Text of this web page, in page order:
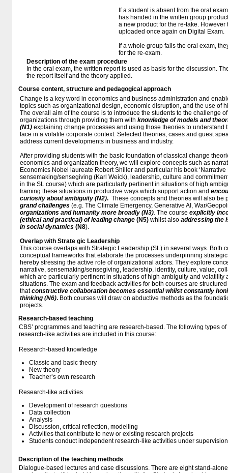
If a student is absent from the oral
has handed in the written group
a new product for the re-take.
uploaded once again on Digital Exam.
If a whole group fails the oral exam,
for the re-exam.
Description of the exam procedure
In the oral exam, the written report is used as basis for the discussion.
the report itself and the theory applied.
Course content, structure and pedagogical approach
Change is a key word in economics and business administration and
topics such as organizational design, economic disruption, and the use of
The overall aim of the course is to introduce the students to the challenge
organizations through providing them with knowledge of models and
(N1) explaining change processes and using those theories to understand
face in a volatile corporate context. Selected theories, cases and guest
address current developments in business and industry.
After providing students with the basic foundation of classical change
economics and organization theory, we will explore concepts such as
Economics Nobel laureate Robert Shiller and particular his book ‘Narrative
sensemaking/sensegiving (Karl Weick), leadership, culture and
in the SL course) which are particularly pertinent in situations of high
framing these situations in productive ways which support action and
curiosity about ambiguity (N2). These concepts and theories will also be
grand challenges (e.g. The Climate Emergency, Generative AI, War/
organizations and humanity more broadly (N3). The course explicitly
(ethical and practical) of leading change (N5) whilst also addressing the
in social dynamics (N8).
Overlap with Strate gic Leadership
This course overlaps with Strategic Leadership (SL) in several ways. Both
conceptual frameworks that elaborate the processes underpinning
hereby stressing the active role of organizational actors. They explore
narrative, sensemaking/sensegiving, leadership, identity, culture, value,
which are particularly pertinent in situations of high ambiguity and volatility
situations. The exam and feedback activities for both courses are
thatconstructive collaboration becomes essential whilst constantly
thinking (N6). Both courses will draw on abductive methods as the
projects.
Research-based teaching
CBS’ programmes and teaching are research-based. The following types
research-like activities are included in this course:
Research-based knowledge
Classic and basic theory
New theory
Teacher’s own research
Research-like activities
Development of research questions
Data collection
Analysis
Discussion, critical reflection, modelling
Activities that contribute to new or existing research projects
Students conduct independent research-like activities under supervision
Description of the teaching methods
Dialogue-based lectures and case discussions. There are eight stand-